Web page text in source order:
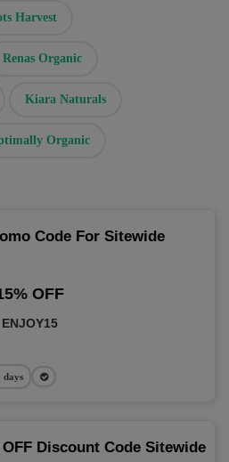
Harvest
Renas Organic
Kiara Naturals
Organic
Code For Sitewide
OFF
ENJOY15
Discount Code Sitewide